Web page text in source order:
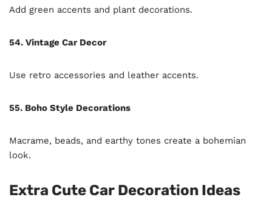
Add green accents and plant decorations.
54. Vintage Car Decor
Use retro accessories and leather accents.
55. Boho Style Decorations
Macrame, beads, and earthy tones create a bohemian
look.
Extra Cute Car Decoration Ideas